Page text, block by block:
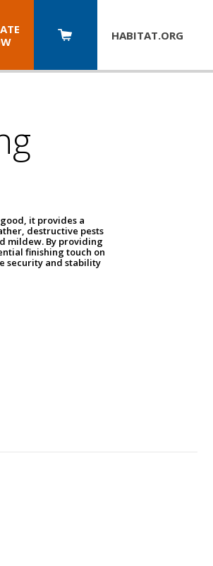
HABITAT.ORG
it provides a
destructive pests
mildew. By providing
finishing touch on
security and stability